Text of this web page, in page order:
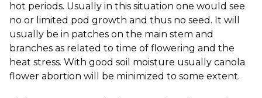
hot periods. Usually in this situation one would see
no or limited pod growth and thus no seed. It will
usually be in patches on the main stem and
branches as related to time of flowering and the
heat stress. With good soil moisture usually canola
flower abortion will be minimized to some extent.